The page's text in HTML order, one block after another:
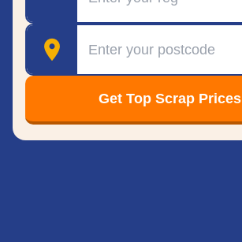
Postcode
Get Top Scrap Prices